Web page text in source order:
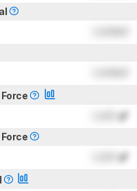
Force
gf
gf